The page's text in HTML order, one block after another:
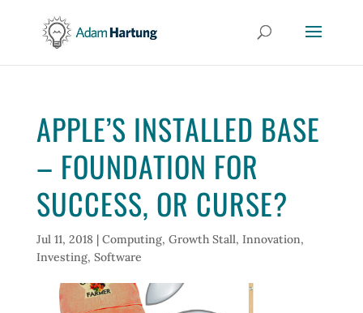
APPLE’S INSTALLED BASE
– FOUNDATION FOR
SUCCESS, OR CURSE?
Jul 11, 2018| Computing, Growth Stall, Innovation,
Investing, Software